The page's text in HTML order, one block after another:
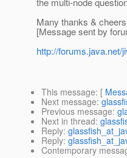
Many thanks &
[Message sent by
http://forums.java.net/
This message: [
Next message:
Previous message:
Next in thread:
Reply:
Reply:
Contemporary